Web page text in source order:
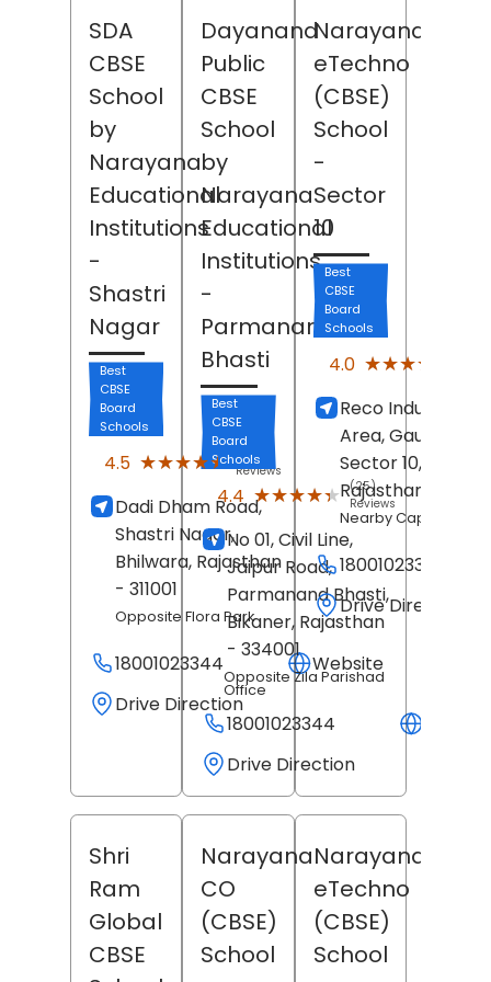
SDA
CBSE
School
by
Narayana
Educational
Institutions
-
Shastri
Nagar
Best
CBSE
Board
Schools
4.5 ★★★★★
★★★★★ (43)
Reviews
Dadi Dham Road,
Shastri Nagar,
Bhilwara, Rajasthan
- 311001
Opposite Flora Park
18001023344
Website
Drive Direction
Dayanand
Public
CBSE
School
by
Narayana
Educational
Institutions
-
Parmanand
Bhasti
Best
CBSE
Board
Schools
4.4 ★★★★★
★★★★★
(25)
Reviews
No 01, Civil Line,
Jaipur Road,
Parmanand Bhasti,
Bikaner, Rajasthan
- 334001
Opposite Zila Parishad
Office
18001023344
Drive Direction
Narayana
eTechno
(CBSE)
School
-
Sector
10
Best
CBSE
Board
Schools
4.0 ★★★★★
★★★★★
Reco Industrial
Area, Gaurav
Sector 10,
Rajasthan
Nearby Capital Mall
18001023344
Drive Direction
Shri
Ram
Global
CBSE
Narayana
CO
(CBSE)
School
Narayana
eTechno
(CBSE)
School